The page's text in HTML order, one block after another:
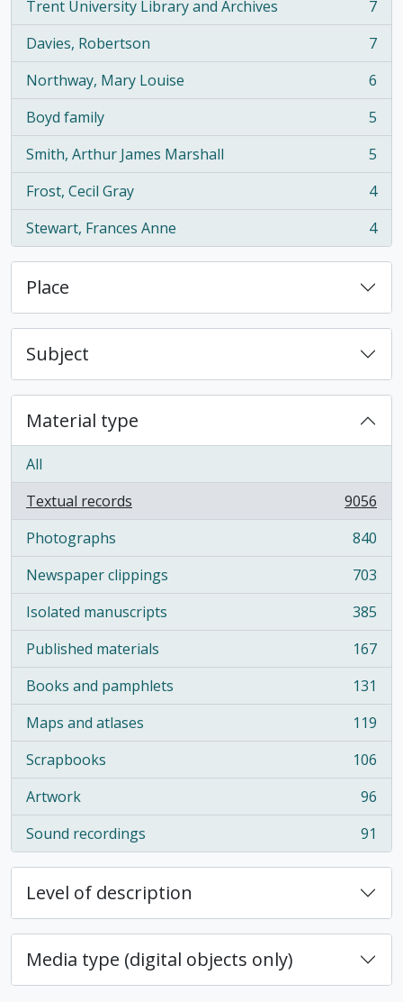
Trent University Library and Archives
, 7 results
7
Davies, Robertson
, 7 results
7
Northway, Mary Louise
, 6 results
6
Boyd family
, 5 results
5
Smith, Arthur James Marshall
, 5 results
5
Frost, Cecil Gray
, 4 results
4
Stewart, Frances Anne
, 4 results 4
Place
Subject
Material type
All
Textual records
, 9056 results
9056
Photographs
, 840 results
840
Newspaper clippings
, 703 results
703
Isolated manuscripts
, 385 results
385
Published materials
, 167 results
167
Books and pamphlets
, 131 results
131
Maps and atlases
, 119 results
119
Scrapbooks
, 106 results
106
Artwork
, 96 results
96
Sound recordings
, 91 results 91
Level of description
Media type (digital objects only)